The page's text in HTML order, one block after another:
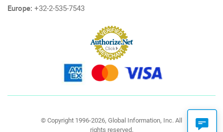
Europe: +32-2-535-7543
© Copyright 1996-2026, Global Information, Inc. All
rights reserved.